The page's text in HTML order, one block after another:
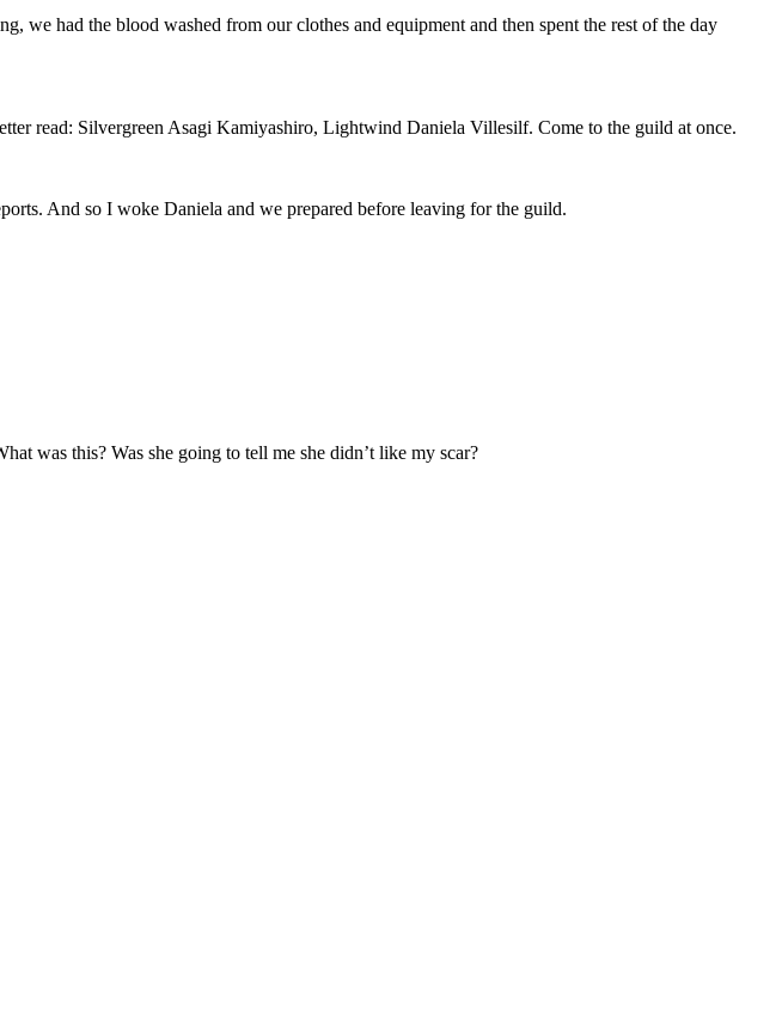
we had the blood washed from our clothes and equipment and then spent the rest of the day
read: Silvergreen Asagi Kamiyashiro, Lightwind Daniela Villesilf. Come to the guild at once.
And so I woke Daniela and we prepared before leaving for the guild.
was this? Was she going to tell me she didn’t like my scar?